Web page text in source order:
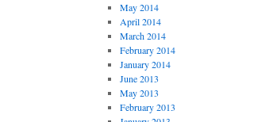
May 2014
April 2014
March 2014
February 2014
January 2014
June 2013
May 2013
February 2013